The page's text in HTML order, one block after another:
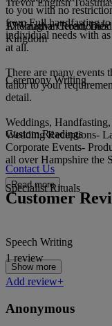
to you with no
from Full handfasting
individual needs with
at all.
There are many events
tailor to your
detail.
Weddings,
Wedding Receptions-
Corporate Events-
all over Hampshire the
Read more
Alternative Ceremonies
Ceremony Writing
Custom Readings
Specialist Rituals
Speech Writing
Show more
Trevor English
17 Vaughan Road,
Kingdom
Contact Us
Customer
1 review
Add review+
Anonymous